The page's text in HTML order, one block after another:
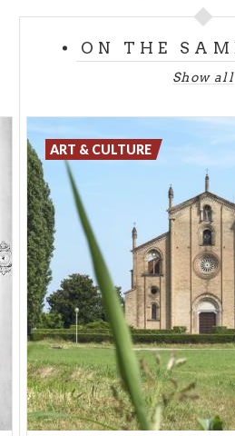
there is a precious treasure
times by the Knights Templar.
symbols enclosed within the
which sunlight enters,
indicates the two summer
the position of the sun
Another curiosity: where the
today, 2000 years ago it is
temple, an oak forest inhabited
One of the most mysterious
Milan is the ossuary of San
by the Confraternity of
Giuseppe Merlo in downtown
decorated with bones
macabre manner while the
skulls whose eyes point from
indeed a peculiar and
ON THE
Show all
ART & CULTURE